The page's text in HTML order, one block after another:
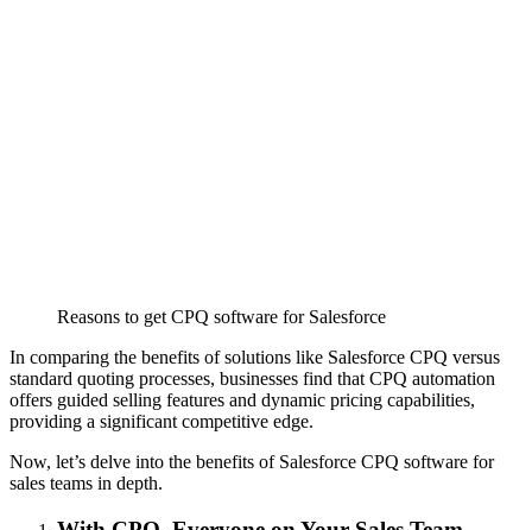
Reasons to get CPQ software for Salesforce
In comparing the benefits of solutions like Salesforce CPQ versus
standard quoting processes, businesses find that CPQ automation
offers guided selling features and dynamic pricing capabilities,
providing a significant competitive edge.
Now, let’s delve into the benefits of Salesforce CPQ software for
sales teams in depth.